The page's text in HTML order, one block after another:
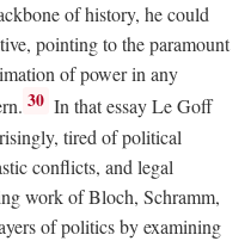
of history, he could
pointing to the paramount
of power in any
30 In that essay Le Goff
tired of political
conflicts, and legal
work of Bloch, Schramm,
of politics by examining